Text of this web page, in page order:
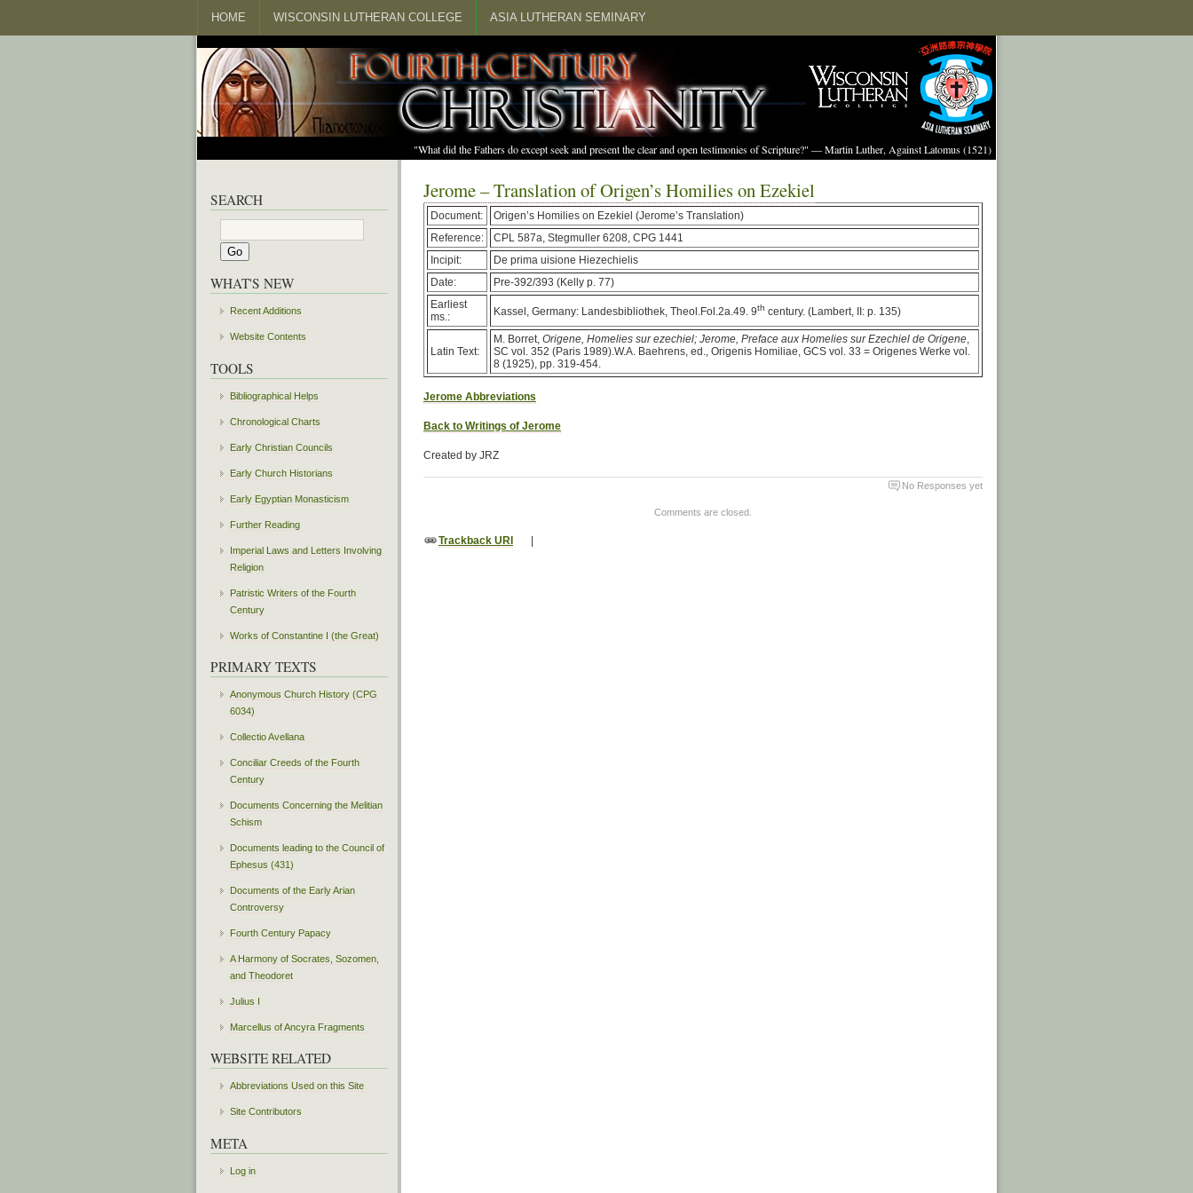
HOME WISCONSIN LUTHERAN COLLEGE ASIA LUTHERAN SEMINARY
"What did the Fathers do except seek and present the clear and open testimonies of Scripture?" — Martin Luther, Against Latomus (1521)
Jerome – Translation of Origen’s Homilies on Ezekiel
Document:
Origen’s Homilies on Ezekiel (Jerome’s Translation)
Reference:
CPL 587a, Stegmuller 6208, CPG 1441
Incipit:
De prima uisione Hiezechielis
Date:
Pre-392/393 (Kelly p. 77)
Earliest
ms.:
Kassel, Germany: Landesbibliothek, Theol.Fol.2a.49. 9th century. (Lambert, II: p. 135)
Latin Text:
M. Borret, Origene, Homelies sur ezechiel; Jerome, Preface aux Homelies sur Ezechiel de Origene,
SC vol. 352 (Paris 1989).W.A. Baehrens, ed., Origenis Homiliae, GCS vol. 33 = Origenes Werke vol.
8 (1925), pp. 319-454.
Jerome Abbreviations
Back to Writings of Jerome
Created by JRZ
No Responses yet
Comments are closed.
Trackback URI |
SEARCH
WHAT'S NEW
Recent Additions
Website Contents
TOOLS
Bibliographical Helps
Chronological Charts
Early Christian Councils
Early Church Historians
Early Egyptian Monasticism
Further Reading
Imperial Laws and Letters Involving
Religion
Patristic Writers of the Fourth
Century
Works of Constantine I (the Great)
PRIMARY TEXTS
Anonymous Church History (CPG
6034)
Collectio Avellana
Conciliar Creeds of the Fourth
Century
Documents Concerning the Melitian
Schism
Documents leading to the Council of
Ephesus (431)
Documents of the Early Arian
Controversy
Fourth Century Papacy
A Harmony of Socrates, Sozomen,
and Theodoret
Julius I
Marcellus of Ancyra Fragments
WEBSITE RELATED
Abbreviations Used on this Site
Site Contributors
META
Log in